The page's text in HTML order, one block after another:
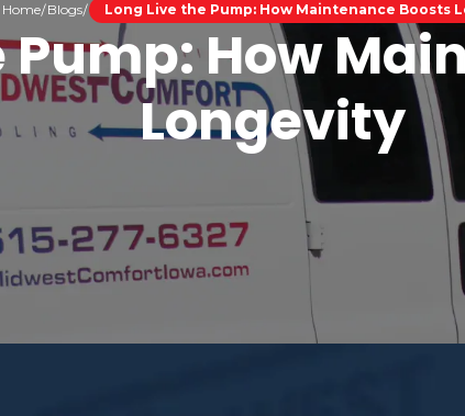
Home Blogs Long Live the Pump: How Maintenance Boosts
Pump: How
Longevity